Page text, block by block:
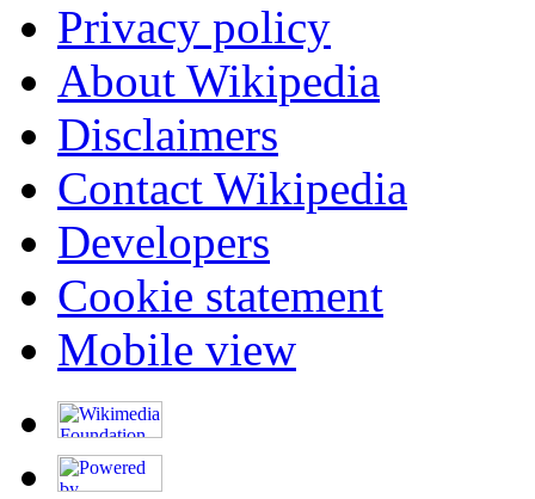
Privacy policy
About Wikipedia
Disclaimers
Contact Wikipedia
Developers
Cookie statement
Mobile view